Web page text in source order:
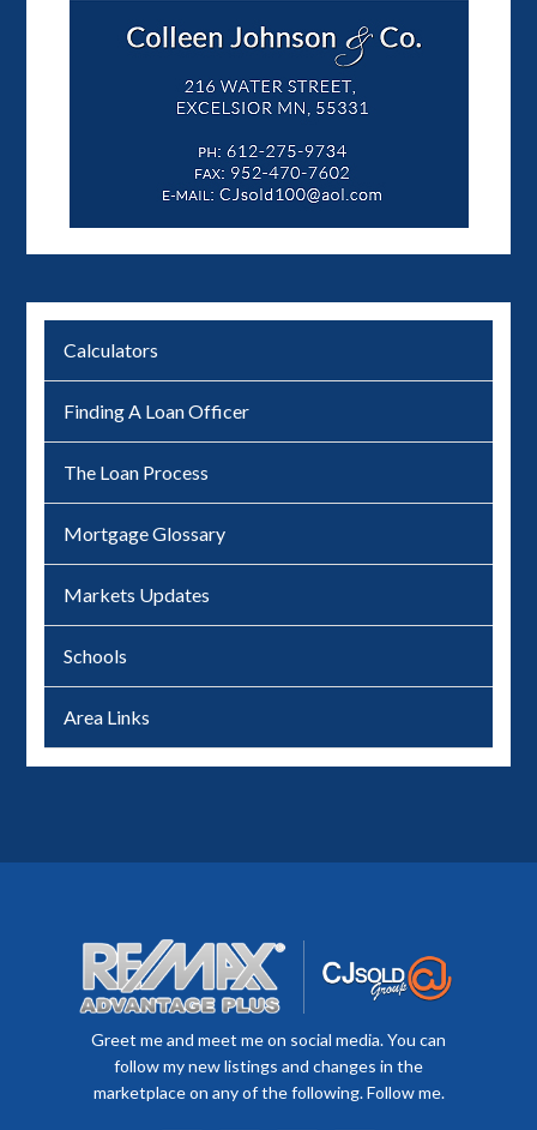
Calculators
Finding A Loan Officer
The Loan Process
Mortgage Glossary
Markets Updates
Schools
Area Links
Greet me and meet me on social media. You can
follow my new listings and changes in the
marketplace on any of the following. Follow me.